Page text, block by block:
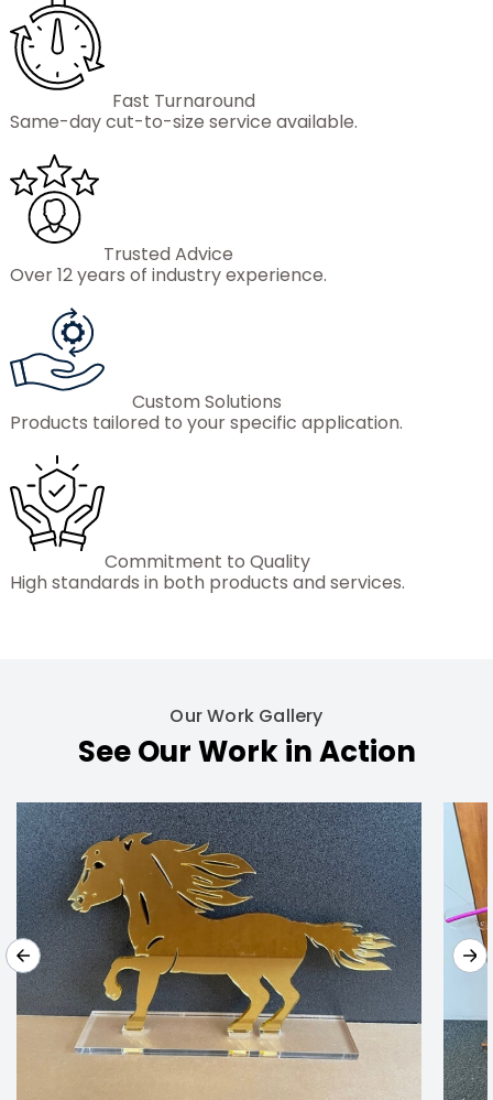
Fast Turnaround
Same-day cut-to-size service available.
Trusted Advice
Over 12 years of industry experience.
Custom Solutions
Products tailored to your specific application.
Commitment to Quality
High standards in both products and services.
Our Work Gallery
See Our Work in Action